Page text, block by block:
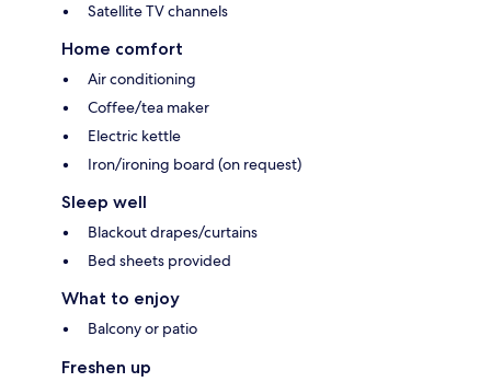
Satellite TV channels
Home comfort
Air conditioning
Coffee/tea maker
Electric kettle
Iron/ironing board (on request)
Sleep well
Blackout drapes/curtains
Bed sheets provided
What to enjoy
Balcony or patio
Freshen up